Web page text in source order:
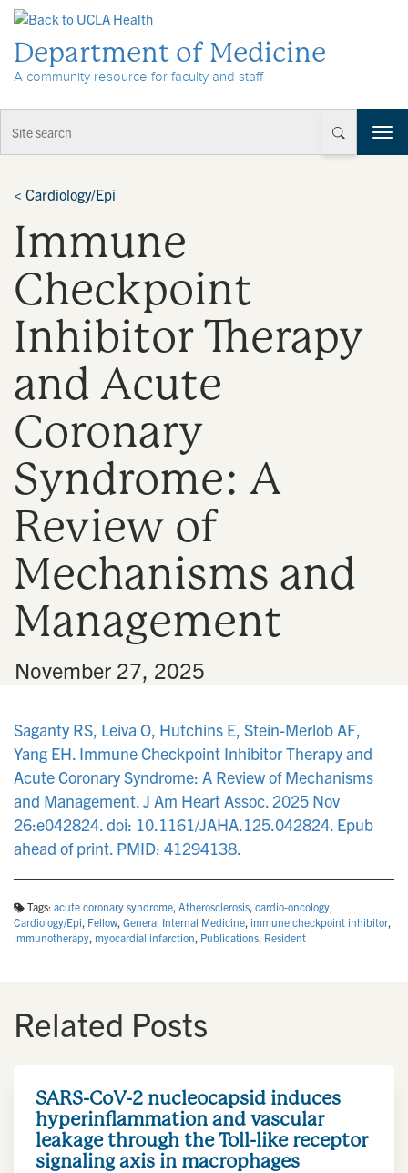
Department of Medicine
A community resource for faculty and staff
T
o
< Cardiology/Epi
Immune
Checkpoint
Inhibitor Therapy
and Acute
Coronary
Syndrome: A
Review of
Mechanisms and
Management
November 27, 2025
Saganty RS, Leiva O, Hutchins E, Stein-Merlob AF,
Yang EH. Immune Checkpoint Inhibitor Therapy and
Acute Coronary Syndrome: A Review of Mechanisms
and Management. J Am Heart Assoc. 2025 Nov
26:e042824. doi: 10.1161/JAHA.125.042824. Epub
ahead of print. PMID: 41294138.
Tags: acute coronary syndrome, Atherosclerosis, cardio‐oncology,
Cardiology/Epi, Fellow, General Internal Medicine, immune checkpoint inhibitor,
immunotherapy, myocardial infarction, Publications, Resident
Related Posts
SARS-CoV-2 nucleocapsid induces
hyperinflammation and vascular
leakage through the Toll-like receptor
signaling axis in macrophages